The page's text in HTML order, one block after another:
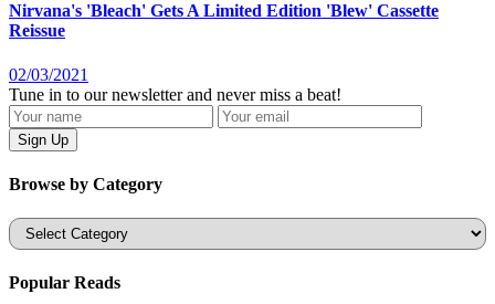
Nirvana's 'Bleach' Gets A Limited Edition 'Blew' Cassette
Reissue
02/03/2021
Tune in to our newsletter and never miss a beat!
Browse by Category
Categories
Popular Reads